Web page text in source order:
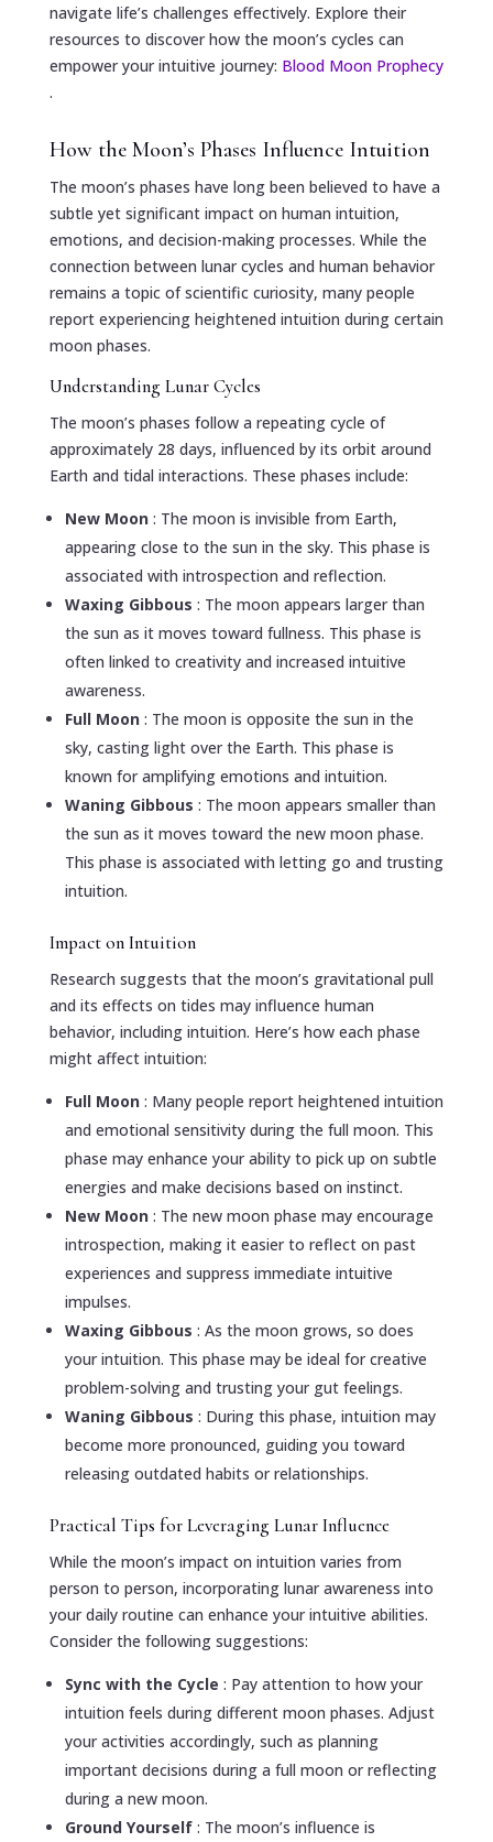
navigate life’s challenges effectively. Explore their
resources to discover how the moon’s cycles can
empower your intuitive journey: Blood Moon Prophecy
.
How the Moon’s Phases Influence Intuition
The moon’s phases have long been believed to have a
subtle yet significant impact on human intuition,
emotions, and decision-making processes. While the
connection between lunar cycles and human behavior
remains a topic of scientific curiosity, many people
report experiencing heightened intuition during certain
moon phases.
Understanding Lunar Cycles
The moon’s phases follow a repeating cycle of
approximately 28 days, influenced by its orbit around
Earth and tidal interactions. These phases include:
New Moon : The moon is invisible from Earth,
appearing close to the sun in the sky. This phase is
associated with introspection and reflection.
Waxing Gibbous : The moon appears larger than
the sun as it moves toward fullness. This phase is
often linked to creativity and increased intuitive
awareness.
Full Moon : The moon is opposite the sun in the
sky, casting light over the Earth. This phase is
known for amplifying emotions and intuition.
Waning Gibbous : The moon appears smaller than
the sun as it moves toward the new moon phase.
This phase is associated with letting go and trusting
intuition.
Impact on Intuition
Research suggests that the moon’s gravitational pull
and its effects on tides may influence human
behavior, including intuition. Here’s how each phase
might affect intuition:
Full Moon : Many people report heightened intuition
and emotional sensitivity during the full moon. This
phase may enhance your ability to pick up on subtle
energies and make decisions based on instinct.
New Moon : The new moon phase may encourage
introspection, making it easier to reflect on past
experiences and suppress immediate intuitive
impulses.
Waxing Gibbous : As the moon grows, so does
your intuition. This phase may be ideal for creative
problem-solving and trusting your gut feelings.
Waning Gibbous : During this phase, intuition may
become more pronounced, guiding you toward
releasing outdated habits or relationships.
Practical Tips for Leveraging Lunar Influence
While the moon’s impact on intuition varies from
person to person, incorporating lunar awareness into
your daily routine can enhance your intuitive abilities.
Consider the following suggestions:
Sync with the Cycle : Pay attention to how your
intuition feels during different moon phases. Adjust
your activities accordingly, such as planning
important decisions during a full moon or reflecting
during a new moon.
Ground Yourself : The moon’s influence is